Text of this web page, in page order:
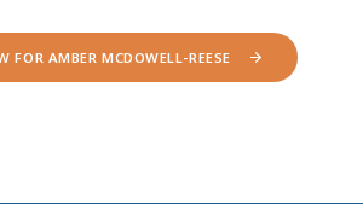
FOR AMBER MCDOWELL-REESE